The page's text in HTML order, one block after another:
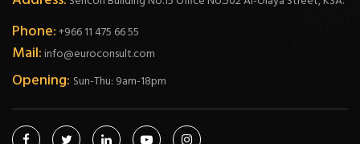
Phone:+966 11 475 66 55
Mail:info@euroconsult.com
Opening: Sun-Thu: 9am-18pm